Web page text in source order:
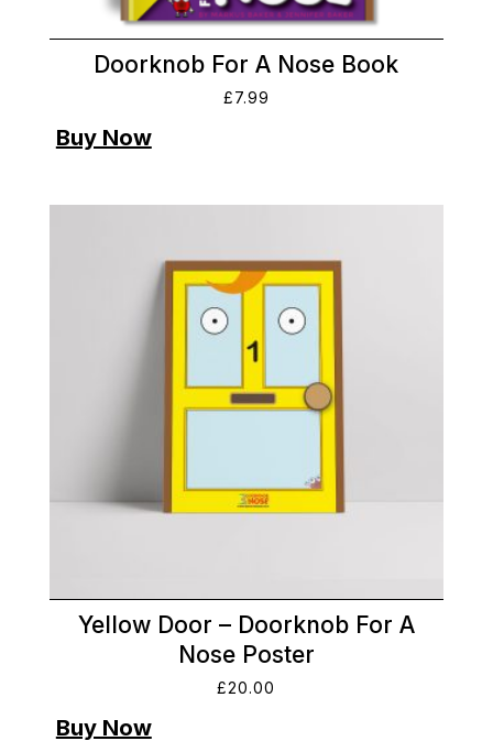
Doorknob For A Nose Book
£7.99
Yellow Door – Doorknob For A
Nose Poster
£20.00